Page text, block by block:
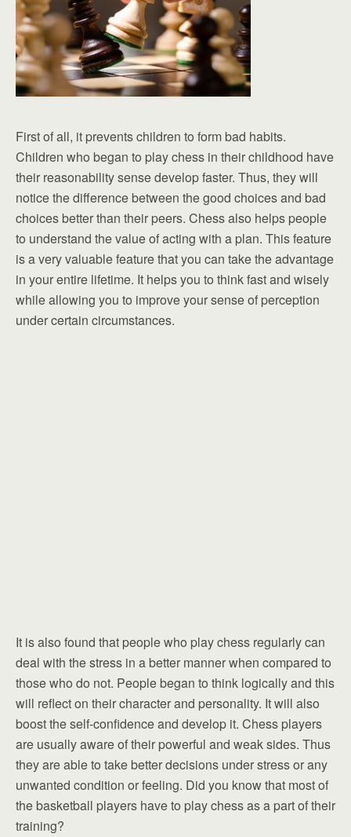
First of all, it prevents children to form bad habits.
Children who began to play chess in their childhood have
their reasonability sense develop faster. Thus, they will
notice the difference between the good choices and bad
choices better than their peers. Chess also helps people
to understand the value of acting with a plan. This feature
is a very valuable feature that you can take the advantage
in your entire lifetime. It helps you to think fast and wisely
while allowing you to improve your sense of perception
under certain circumstances.
It is also found that people who play chess regularly can
deal with the stress in a better manner when compared to
those who do not. People began to think logically and this
will reflect on their character and personality. It will also
boost the self-confidence and develop it. Chess players
are usually aware of their powerful and weak sides. Thus
they are able to take better decisions under stress or any
unwanted condition or feeling. Did you know that most of
the basketball players have to play chess as a part of their
training?